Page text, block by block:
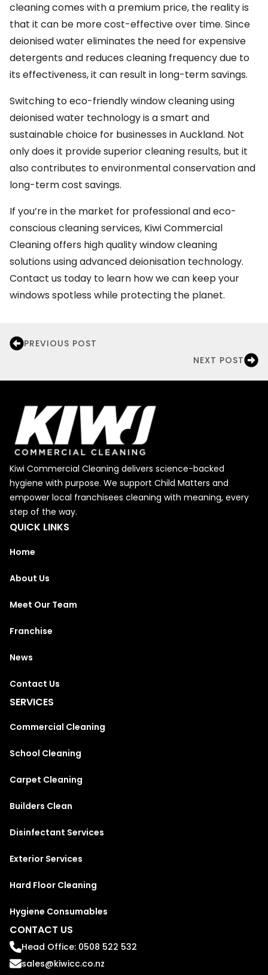
cleaning comes with a premium price, the reality is
that it can be more cost-effective over time. Since
deionised water eliminates the need for expensive
detergents and reduces cleaning frequency due to
its effectiveness, it can result in long-term savings.
Switching to eco-friendly window cleaning using
deionised water technology is a smart and
sustainable choice for businesses in Auckland. Not
only does it provide superior cleaning results, but it
also contributes to environmental conservation and
long-term cost savings.
If you’re in the market for professional and eco-
conscious cleaning services, Kiwi Commercial
Cleaning offers high quality window cleaning
solutions using advanced deionisation technology.
Contact us today to learn how we can keep your
windows spotless while protecting the planet.
PREVIOUS POST
NEXT POST
Kiwi Commercial Cleaning delivers science-backed
hygiene with purpose. We support Child Matters and
empower local franchisees cleaning with meaning, every
step of the way.
QUICK LINKS
Home
About Us
Meet Our Team
Franchise
News
Contact Us
SERVICES
Commercial Cleaning
School Cleaning
Carpet Cleaning
Builders Clean
Disinfectant Services
Exterior Services
Hard Floor Cleaning
Hygiene Consumables
CONTACT US
Head Office: 0508 522 532
sales@kiwicc.co.nz